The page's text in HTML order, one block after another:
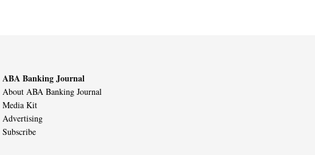
ABA Banking Journal
About ABA Banking Journal
Media Kit
Advertising
Subscribe